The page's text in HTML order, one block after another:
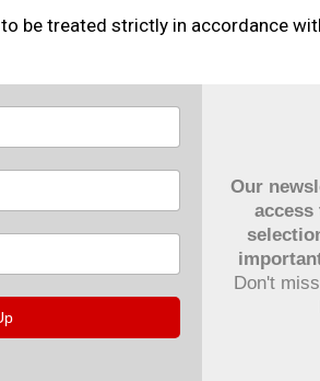
be treated strictly in accordance
Our
access
Don't